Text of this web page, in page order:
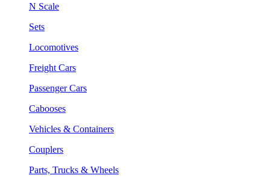
N Scale
Sets
Locomotives
Freight Cars
Passenger Cars
Cabooses
Vehicles & Containers
Couplers
Parts, Trucks & Wheels